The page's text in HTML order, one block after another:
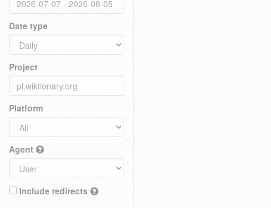
Date type
Project
Platform
Agent
Include redirects